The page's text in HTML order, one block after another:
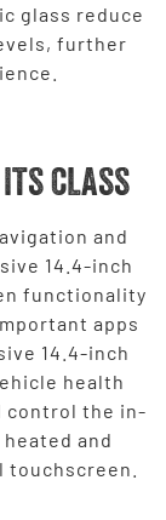
glass reduce
further
CLASS
and
14.4-inch
functionality
apps
14.4-inch
health
control the in-
and